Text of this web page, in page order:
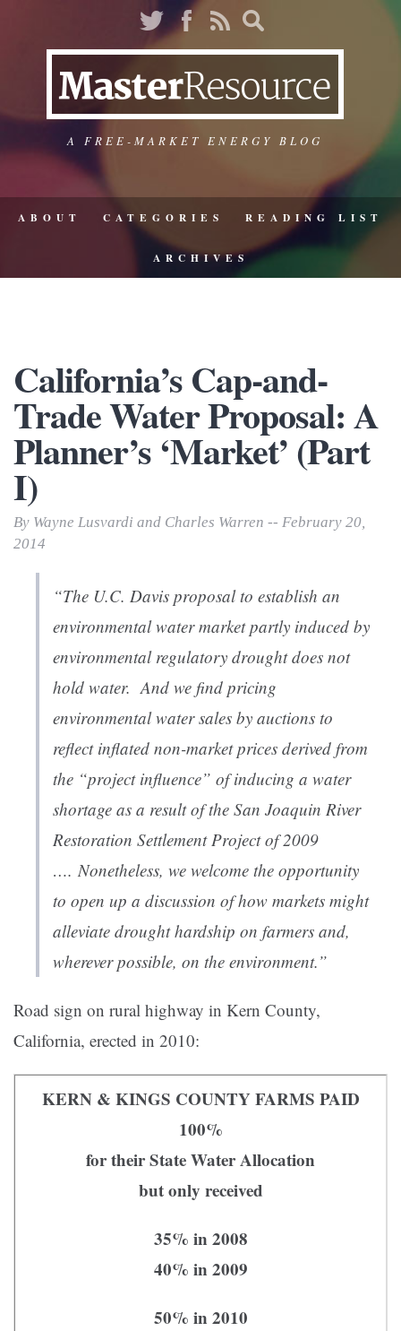
A FREE-MARKET ENERGY BLOG
ABOUT CATEGORIES READING LIST
ARCHIVES
California’s Cap-and-
Trade Water Proposal: A
Planner’s ‘Market’ (Part
I)
By Wayne Lusvardi and Charles Warren -- February 20,
2014
“The U.C. Davis proposal to establish an
environmental water market partly induced by
environmental regulatory drought does not
hold water. And we find pricing
environmental water sales by auctions to
reflect inflated non-market prices derived from
the “project influence” of inducing a water
shortage as a result of the San Joaquin River
Restoration Settlement Project of 2009
…. Nonetheless, we welcome the opportunity
to open up a discussion of how markets might
alleviate drought hardship on farmers and,
wherever possible, on the environment.”
Road sign on rural highway in Kern County,
California, erected in 2010:
KERN & KINGS COUNTY FARMS PAID
100%
for their State Water Allocation
but only received
35% in 2008
40% in 2009
50% in 2010